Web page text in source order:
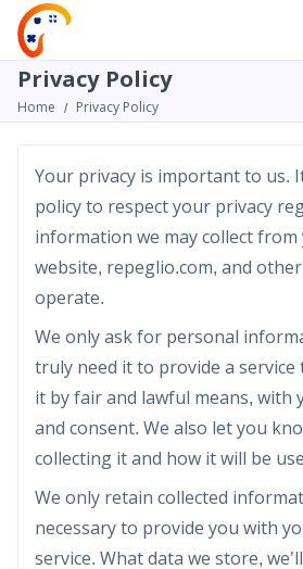
Privacy Policy
Home Privacy Policy
Your privacy is important to us.
policy to respect your privacy
information we may collect from
website, repeglio.com, and
operate.
We only ask for personal
truly need it to provide a service
it by fair and lawful means, with
and consent. We also let you
collecting it and how it will be
We only retain collected
necessary to provide you with
service. What data we store,